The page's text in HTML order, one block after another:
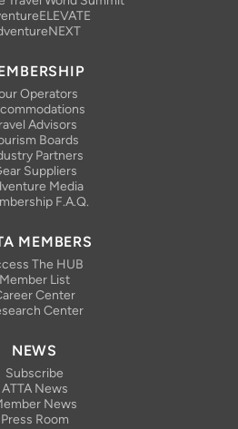
Operators
Advisors
Boards
Partners
Suppliers
Media
F.A.Q.
MEMBERS
The HUB
Member List
Center
Center
NEWS
Subscribe
ATTA News
News
Press Room